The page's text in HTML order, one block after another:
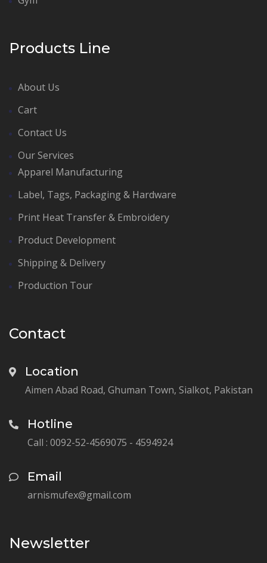
Products Line
About Us
Cart
Contact Us
Our Services
Apparel Manufacturing
Label, Tags, Packaging & Hardware
Print Heat Transfer & Embroidery
Product Development
Shipping & Delivery
Production Tour
Contact
Location
Aimen Abad Road, Ghuman Town, Sialkot, Pakistan
Hotline
Call : 0092-52-4569075 - 4594924
Email
arnismufex@gmail.com
Newsletter